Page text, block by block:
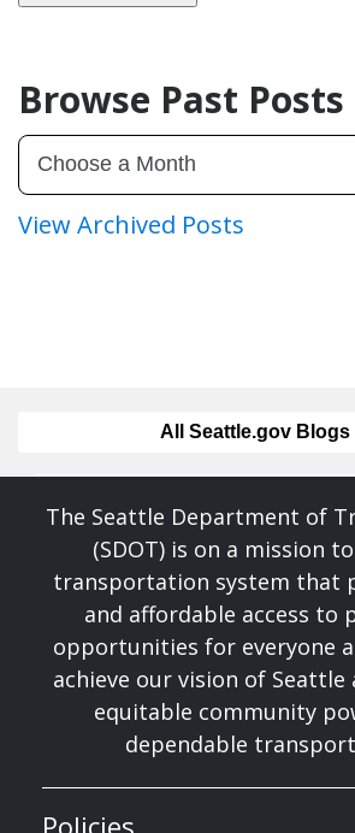
Browse Past Posts
View Archived Posts
All Seattle.gov Blogs
The Seattle Department of
(SDOT) is on a mission
transportation system that
and affordable access to
opportunities for everyone
achieve our vision of Seattle
equitable community
dependable